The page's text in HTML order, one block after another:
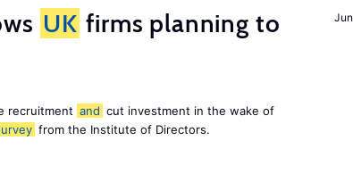
UK firms planning to
recruitment and cut investment in the wake of
from the Institute of Directors.